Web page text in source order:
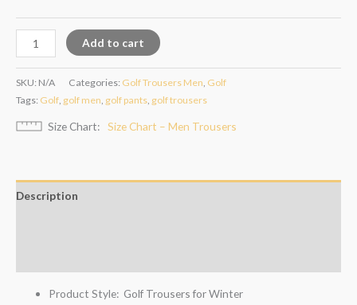
Add to cart
SKU: N/A Categories: Golf Trousers Men Golf
Tags: Golf golf men golf pants golf trousers
Size Chart Size Chart – Men Trousers
Description
Product Style: Golf Trousers for Winter